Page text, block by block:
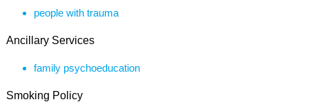
people with trauma
Ancillary Services
family psychoeducation
Smoking Policy